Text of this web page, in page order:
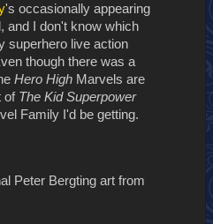
's occasionally appearing
and I don't know which
superhero live action
though there was a
Hero High Marvels are
of The Kid Superpower
Family I'd be getting.
Peter Bergting art from